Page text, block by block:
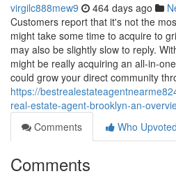
virgilc888mew9 464 days ago
Customers report that it's not the
might take some time to acquire to
may also be slightly slow to reply.
might be really acquiring an all-in-
could grow your direct community
https://
real-estate-agent-brooklyn-an-
Comments
Who Upvoted
Comments